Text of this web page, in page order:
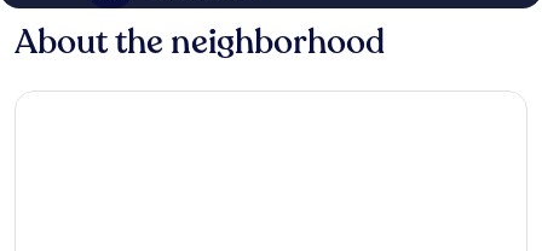
About the neighborhood